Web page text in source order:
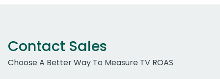
Contact Sales
Choose A Better Way To Measure TV ROAS